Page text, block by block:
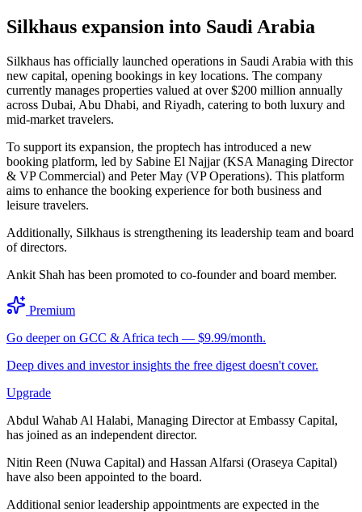
Silkhaus expansion into Saudi Arabia
Silkhaus has officially launched operations in Saudi Arabia with this
new capital, opening bookings in key locations. The company
currently manages properties valued at over $200 million annually
across Dubai, Abu Dhabi, and Riyadh, catering to both luxury and
mid-market travelers.
To support its expansion, the proptech has introduced a new
booking platform, led by Sabine El Najjar (KSA Managing Director
& VP Commercial) and Peter May (VP Operations). This platform
aims to enhance the booking experience for both business and
leisure travelers.
Additionally, Silkhaus is strengthening its leadership team and board
of directors.
Ankit Shah has been promoted to co-founder and board member.
Premium
Go deeper on GCC & Africa tech — $9.99/month.
Deep dives and investor insights the free digest doesn't cover.
Upgrade
Abdul Wahab Al Halabi, Managing Director at Embassy Capital,
has joined as an independent director.
Nitin Reen (Nuwa Capital) and Hassan Alfarsi (Oraseya Capital)
have also been appointed to the board.
Additional senior leadership appointments are expected in the